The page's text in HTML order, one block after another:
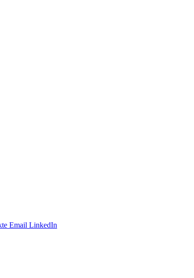
Email LinkedIn